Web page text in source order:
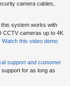
camera cables,
system works with
CCTV cameras up to 4K
Watch this video demo
support and customer
for as long as